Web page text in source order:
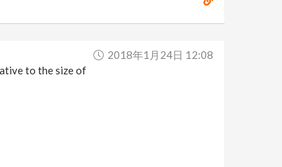
2018年1月24日 12:08
to the size of